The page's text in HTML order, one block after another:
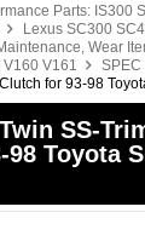
Parts: IS300
Lexus SC300
Wear
V161
SPEC
for 93-98
SS-
Toyota